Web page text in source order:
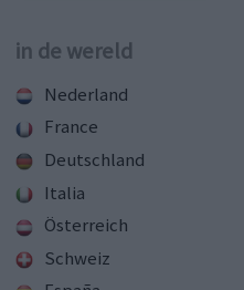
in de wereld
Nederland
France
Deutschland
Italia
Österreich
Schweiz